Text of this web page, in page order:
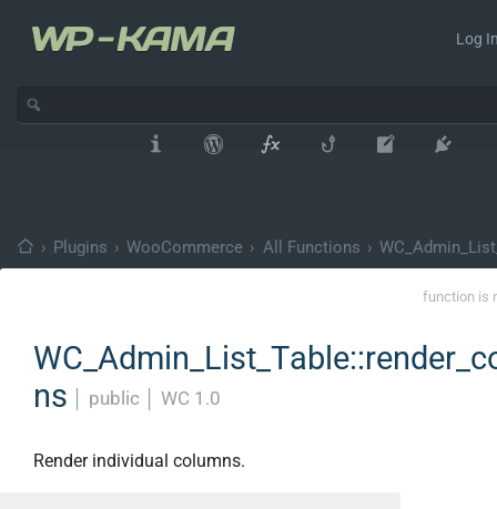
Log
› Plugins › WooCommerce › All Functions ›
function is
ns
public WC 1.0
Render individual columns.